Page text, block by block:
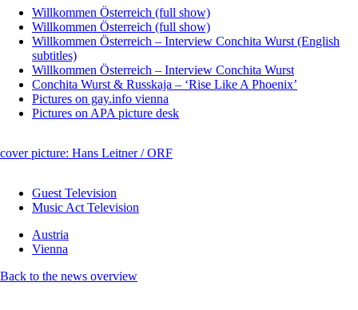
Willkommen Österreich (full show)
Willkommen Österreich (full show)
Willkommen Österreich – Interview Conchita Wurst (English
subtitles)
Willkommen Österreich – Interview Conchita Wurst
Conchita Wurst & Russkaja – ‘Rise Like A Phoenix’
Pictures on gay.info vienna
Pictures on APA picture desk
cover picture: Hans Leitner / ORF
Guest Television
Music Act Television
Austria
Vienna
Back to the news overview